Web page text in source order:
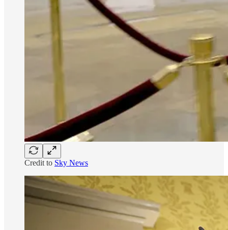
Credit to Sky News